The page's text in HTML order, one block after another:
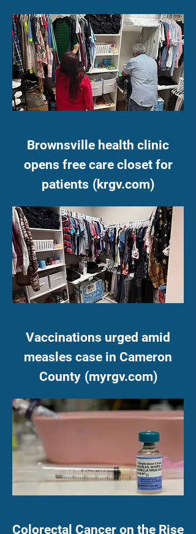
Brownsville health clinic
opens free care closet for
patients (krgv.com)
Vaccinations urged amid
measles case in Cameron
County (myrgv.com)
Colorectal Cancer on the Rise